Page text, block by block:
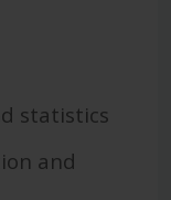
statistics
and